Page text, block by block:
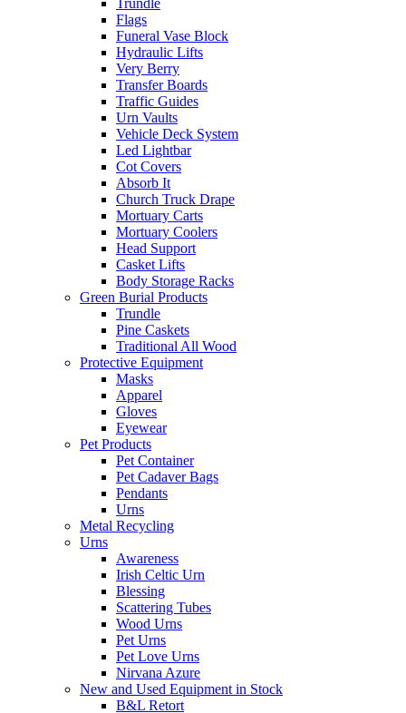
Trundle
Flags
Funeral Vase Block
Hydraulic Lifts
Very Berry
Transfer Boards
Traffic Guides
Urn Vaults
Vehicle Deck System
Led Lightbar
Cot Covers
Absorb It
Church Truck Drape
Mortuary Carts
Mortuary Coolers
Head Support
Casket Lifts
Body Storage Racks
Green Burial Products
Trundle
Pine Caskets
Traditional All Wood
Protective Equipment
Masks
Apparel
Gloves
Eyewear
Pet Products
Pet Container
Pet Cadaver Bags
Pendants
Urns
Metal Recycling
Urns
Awareness
Irish Celtic Urn
Blessing
Scattering Tubes
Wood Urns
Pet Urns
Pet Love Urns
Nirvana Azure
New and Used Equipment in Stock
B&L Retort